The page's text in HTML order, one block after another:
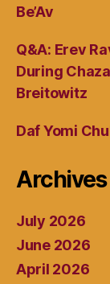
Be’Av
Q&A: Erev
During
Breitowitz
Daf Yomi
Archives
July 2026
June 2026
April 2026